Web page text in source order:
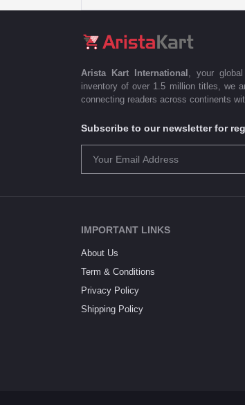
Arista Kart International
, your
inventory of over 1.5 million titles, we
connecting readers across continents
Subscribe to our newsletter for
IMPORTANT LINKS
About Us
Term & Conditions
Privacy Policy
Shipping Policy